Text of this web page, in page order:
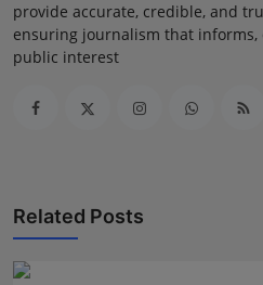
provide accurate, credible, and
ensuring journalism that informs,
public interest
Related Posts